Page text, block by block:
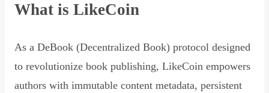
What is LikeCoin
As a DeBook (Decentralized Book) protocol designed
to revolutionize book publishing, LikeCoin empowers
authors with immutable content metadata, persistent